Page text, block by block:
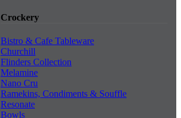
Crockery
Bistro & Cafe Tableware
Churchill
Flinders Collection
Melamine
Nano Cru
Ramekins, Condiments & Souffle
Resonate
Bowls